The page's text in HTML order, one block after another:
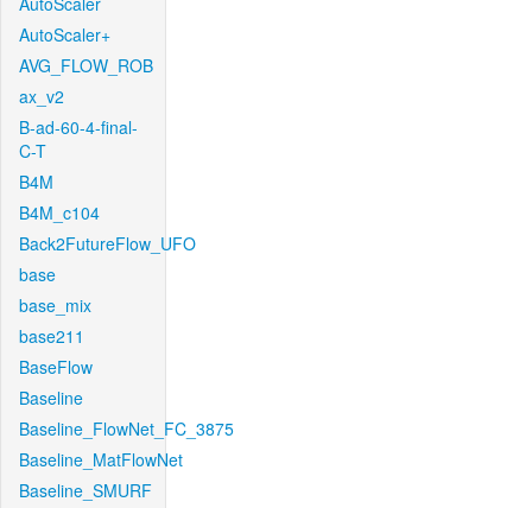
AutoScaler+
AVG_FLOW_ROB
ax_v2
B-ad-60-4-final-
C-T
B4M
B4M_c104
Back2FutureFlow_UFO
base
base_mix
base211
BaseFlow
Baseline
Baseline_FlowNet_FC_3875
Baseline_MatFlowNet
Baseline_SMURF